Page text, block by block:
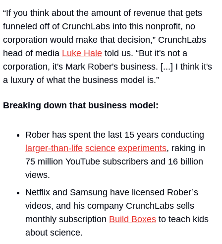
“If you think about the amount of revenue that gets
funneled off of CrunchLabs into this nonprofit, no
corporation would make that decision,” CrunchLabs
head of media Luke Hale told us. “But it's not a
corporation, it's Mark Rober's business. [...] I think it's
a luxury of what the business model is.”
Breaking down that business model:
larger-than-life science experiments, raking in
75 million YouTube subscribers and 16 billion
views.
Netflix and Samsung have licensed Rober’s
videos, and his company CrunchLabs sells
monthly subscription Build Boxes to teach kids
about science.